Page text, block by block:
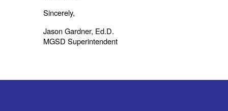
Sincerely,
Jason Gardner, Ed.D.
MGSD Superintendent